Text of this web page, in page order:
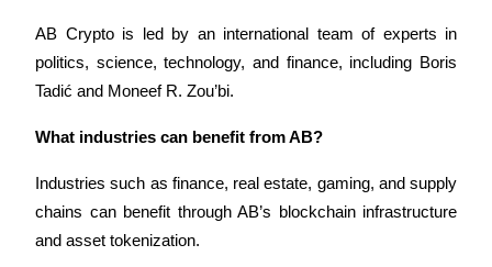
AB Crypto is led by an international team of experts in
politics, science, technology, and finance, including Boris
Tadić and Moneef R. Zou’bi.
What industries can benefit from AB?
Industries such as finance, real estate, gaming, and supply
chains can benefit through AB’s blockchain infrastructure
and asset tokenization.